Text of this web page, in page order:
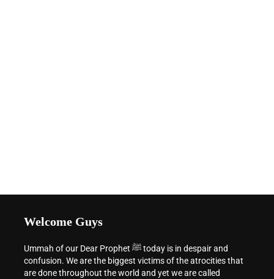
Welcome Guys
Ummah of our Dear Prophet ﷺ today is in despair and
confusion. We are the biggest victims of the atrocities that
are done throughout the world and yet we are called